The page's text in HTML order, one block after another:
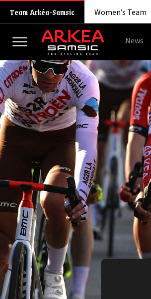
Team Arkéa-Samsic Women’s Team
News